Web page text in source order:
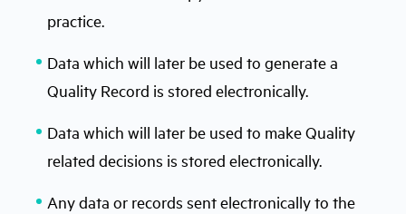
practice.
Data which will later be used to generate a
Quality Record is stored electronically.
Data which will later be used to make Quality
related decisions is stored electronically.
Any data or records sent electronically to the